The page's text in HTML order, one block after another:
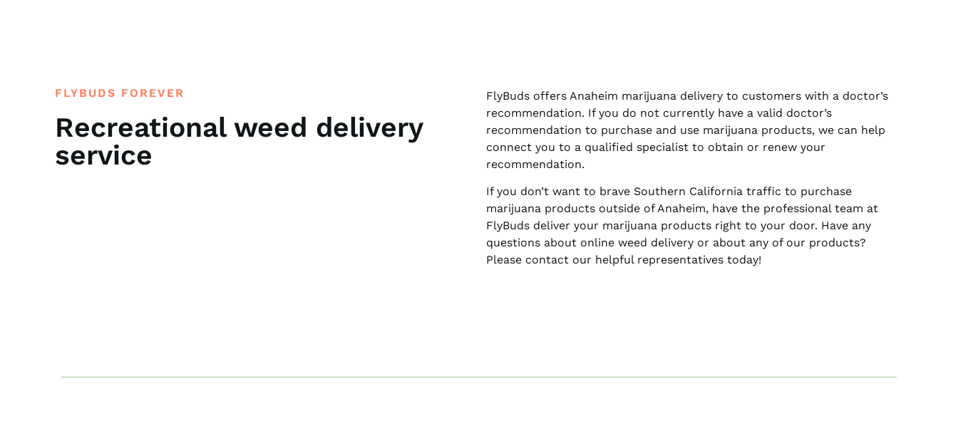
FLYBUDS FOREVER
Recreational weed delivery
service
FlyBuds offers Anaheim marijuana delivery to customers with a doctor’s
recommendation. If you do not currently have a valid doctor’s
recommendation to purchase and use marijuana products, we can help
connect you to a qualified specialist to obtain or renew your
recommendation.
If you don’t want to brave Southern California traffic to purchase
marijuana products outside of Anaheim, have the professional team at
FlyBuds deliver your marijuana products right to your door. Have any
questions about online weed delivery or about any of our products?
Please contact our helpful representatives today!